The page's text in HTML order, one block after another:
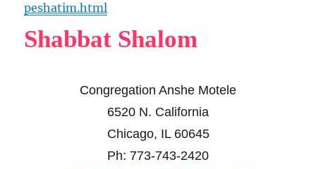
peshatim.html
Shabbat Shalom
Congregation Anshe Motele
6520 N. California
Chicago, IL 60645
Ph: 773-743-2420